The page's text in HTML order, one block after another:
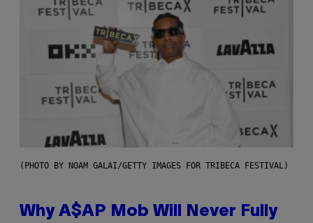
(PHOTO BY NOAM GALAI/GETTY IMAGES FOR TRIBECA FESTIVAL)
Why A$AP Mob Will Never Fully